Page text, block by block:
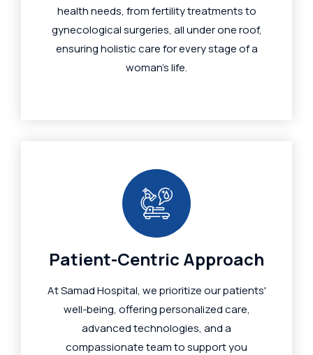
health needs, from fertility treatments to
gynecological surgeries, all under one roof,
ensuring holistic care for every stage of a
woman's life.
Patient-Centric Approach
At Samad Hospital, we prioritize our patients'
well-being, offering personalized care,
advanced technologies, and a
compassionate team to support you